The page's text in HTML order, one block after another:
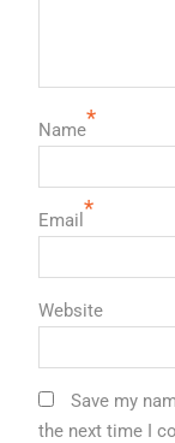
Name*
Email *
Website
Save my
the next time I